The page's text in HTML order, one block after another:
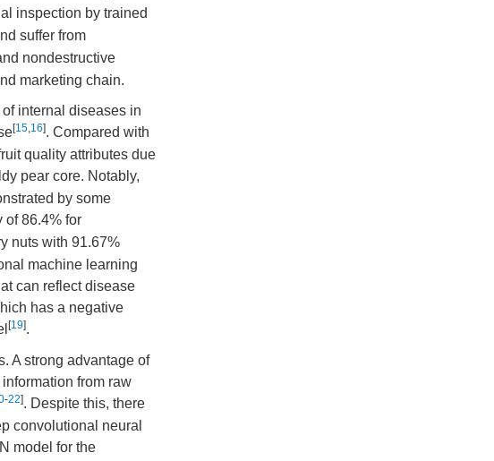
inspection by trained
suffer from
nondestructive
marketing chain.
internal diseases in
[15,16]. Compared with
quality attributes due
pear core. Notably,
by some
of 86.4% for
nuts with 91.67%
machine learning
can reflect disease
has a negative
[19].
A strong advantage of
from raw
-22]. Despite this, there
convolutional neural
model for the